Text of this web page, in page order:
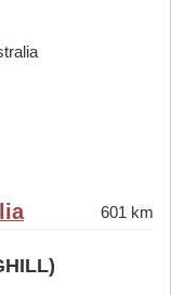
601 km